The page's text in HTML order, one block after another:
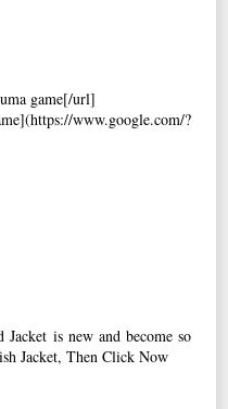
game[/url]
?
Jacket is new and become so
Jacket, Then Click Now